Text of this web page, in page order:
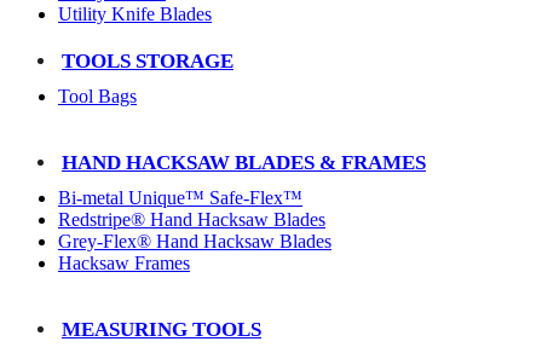
Utility Knife Blades
TOOLS STORAGE
Tool Bags
HAND HACKSAW BLADES & FRAMES
Bi-metal Unique™ Safe-Flex™
Redstripe® Hand Hacksaw Blades
Grey-Flex® Hand Hacksaw Blades
Hacksaw Frames
MEASURING TOOLS